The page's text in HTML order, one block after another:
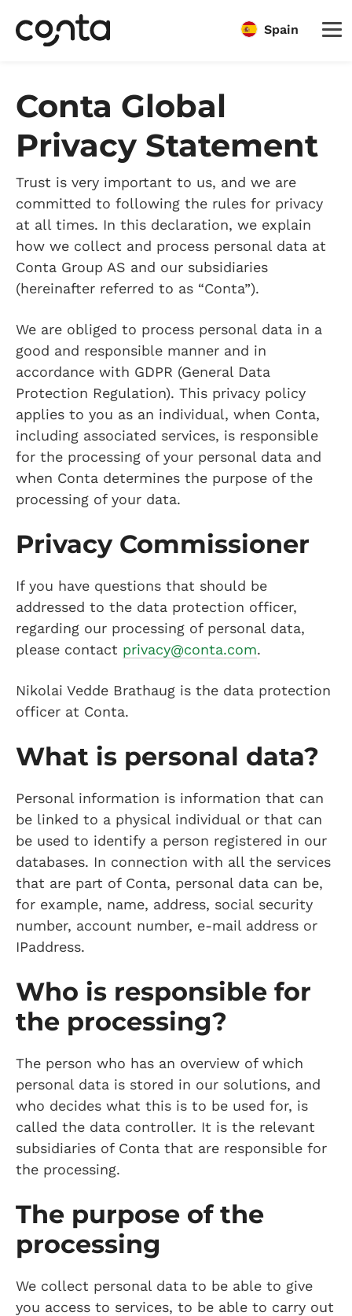
Spain
Conta Global
Privacy Statement
Trust is very important to us, and we are
committed to following the rules for privacy
at all times. In this declaration, we explain
how we collect and process personal data at
Conta Group AS and our subsidiaries
(hereinafter referred to as “Conta”).
We are obliged to process personal data in a
good and responsible manner and in
accordance with GDPR (General Data
Protection Regulation). This privacy policy
applies to you as an individual, when Conta,
including associated services, is responsible
for the processing of your personal data and
when Conta determines the purpose of the
processing of your data.
Privacy Commissioner
If you have questions that should be
addressed to the data protection officer,
regarding our processing of personal data,
please contact privacy@conta.com.
Nikolai Vedde Brathaug is the data protection
officer at Conta.
What is personal data?
Personal information is information that can
be linked to a physical individual or that can
be used to identify a person registered in our
databases. In connection with all the services
that are part of Conta, personal data can be,
for example, name, address, social security
number, account number, e-mail address or
IPaddress.
Who is responsible for
the processing?
The person who has an overview of which
personal data is stored in our solutions, and
who decides what this is to be used for, is
called the data controller. It is the relevant
subsidiaries of Conta that are responsible for
the processing.
The purpose of the
processing
We collect personal data to be able to give
you access to services, to be able to carry out